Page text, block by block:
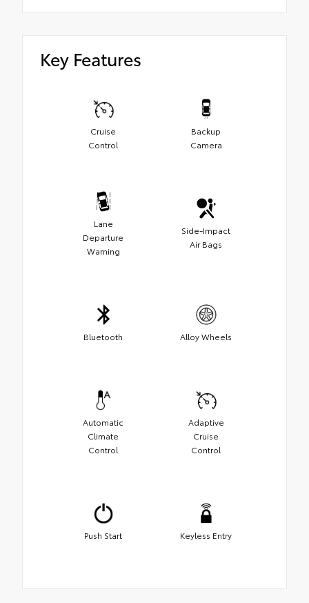
Key Features
Cruise
Control
Backup
Camera
Lane
Departure
Warning
Side-Impact
Air Bags
Bluetooth Alloy Wheels
Automatic
Climate
Control
Adaptive
Cruise
Control
Push Start Keyless Entry